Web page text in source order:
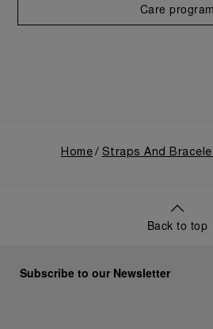
Care program
Home Straps And
Back to top
Subscribe to our Newsletter